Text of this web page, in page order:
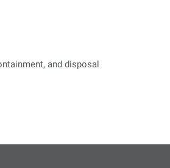
and disposal